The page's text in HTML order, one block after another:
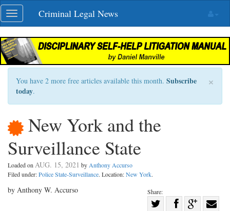
Skip
navigation
Toggle
navigation
Criminal Legal News
×
You have 2 more free articles available this month. Subscribe
today.
New York and the
Surveillance State
Loaded on AUG. 15, 2021 by Anthony Accurso
Filed under:Police State-Surveillance. Location:New York.
Share:
Share
by Anthony W. Accurso